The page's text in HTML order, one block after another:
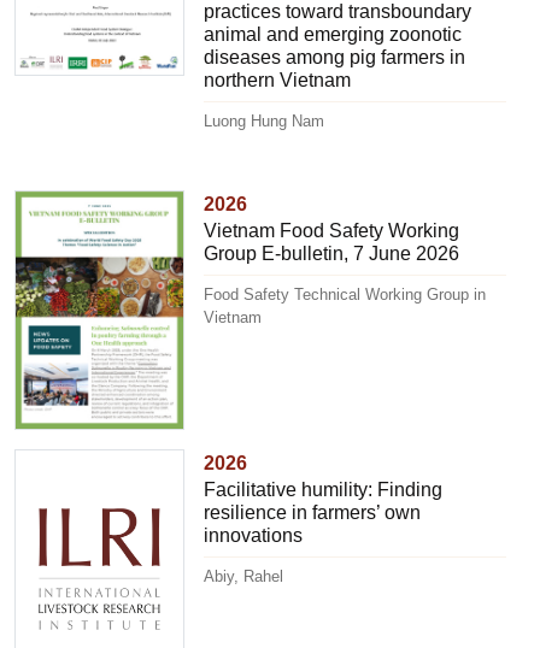
practices toward transboundary
animal and emerging zoonotic
diseases among pig farmers in
northern Vietnam
Luong Hung Nam
2026
Vietnam Food Safety Working
Group E-bulletin, 7 June 2026
Food Safety Technical Working Group in
Vietnam
2026
Facilitative humility: Finding
resilience in farmers’ own
innovations
Abiy, Rahel